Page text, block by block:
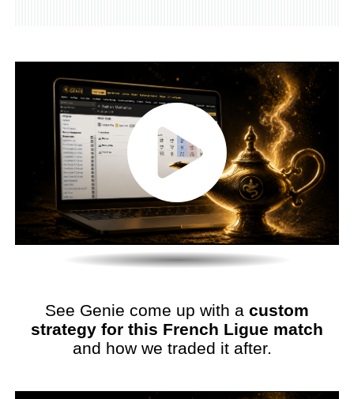
See Genie come up with a custom
strategy for this French Ligue match
and how we traded it after.